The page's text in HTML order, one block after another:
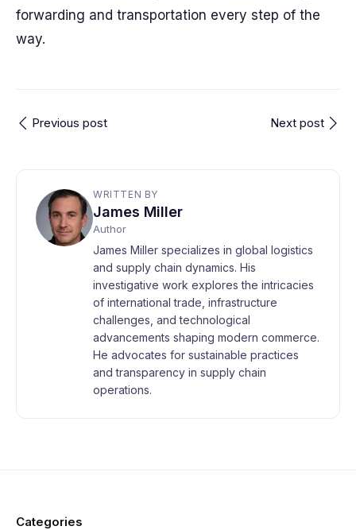
forwarding and transportation every step of the
way.
Previous post Next post
WRITTEN BY
James Miller
Author
James Miller specializes in global logistics
and supply chain dynamics. His
investigative work explores the intricacies
of international trade, infrastructure
challenges, and technological
advancements shaping modern commerce.
He advocates for sustainable practices
and transparency in supply chain
operations.
Categories